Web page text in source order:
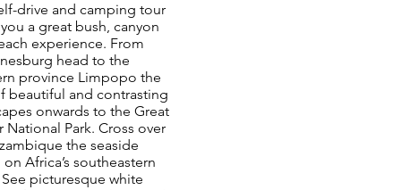
drive and camping tour
a great bush, canyon
experience. From
head to the
province Limpopo the
beautiful and contrasting
onwards to the Great
National Park. Cross over
the seaside
Africa’s southeastern
picturesque white